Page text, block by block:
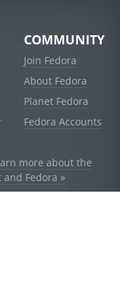
COMMUNITY
Join Fedora
About Fedora
Planet Fedora
Fedora Accounts
more about the
Fedora »